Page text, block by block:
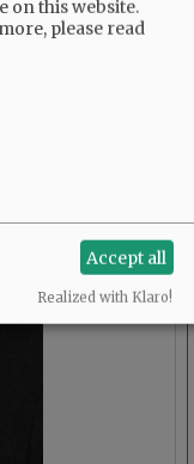
on this website.
please read
Accept all
Realized with Klaro!